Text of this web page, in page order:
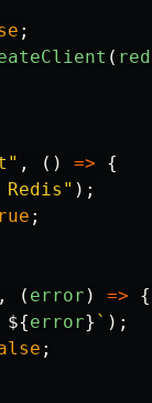
;
(
" , () =>
{
" );
;
, ( error ) =>
{
${error} ` );
;